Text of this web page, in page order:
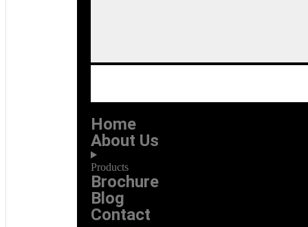
Home
About Us
Products
Brochure
Blog
Contact